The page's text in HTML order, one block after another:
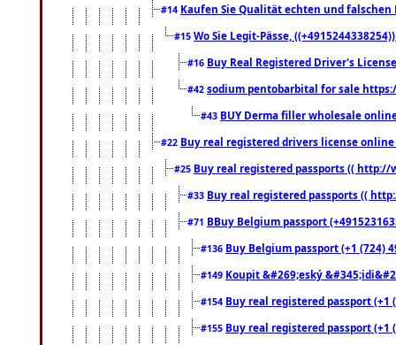
#14 Kaufen Sie Qualität echten und falschen
#15 Wo Sie Legit-Pässe,
#16 Buy Real Registered Driver's
#42 sodium pentobarbital for sale
#43 BUY Derma filler wholesale
#22 Buy real registered drivers license
#25 Buy real registered passports (( http://
#33 Buy real registered passports ((
#71 BBuy Belgium passport
#136 Buy Belgium passport (+1 (724)
#149 Koupit &#269;eský
#154 Buy real registered passport
#155 Buy real registered passport